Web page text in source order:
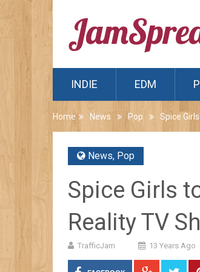
INDIE EDM
Home News Pop Spice
News, Pop
Spice Girls
Reality TV
TrafficJam 13 Years Ago